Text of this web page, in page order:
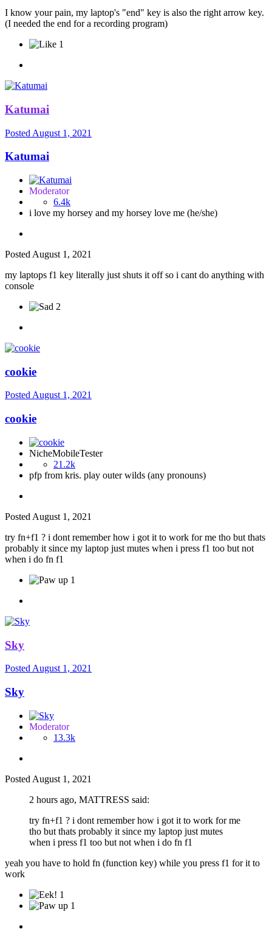
I know your pain, my laptop's "end" key is also the right arrow key.
(I needed the end for a recording program)
1
Katumai
Posted August 1, 2021
Katumai
Moderator
6.4k
i love my horsey and my horsey love me (he/she)
Posted August 1, 2021
my laptops f1 key literally just shuts it off so i cant do anything with
console
2
cookie
PostedAugust 1, 2021
cookie
NicheMobileTester
21.2k
pfp from kris. play outer wilds (any pronouns)
Posted August 1, 2021
try fn+f1 ? i dont remember how i got it to work for me tho but thats
probably it since my laptop just mutes when i press f1 too but not
when i do fn f1
1
Sky
Posted August 1, 2021
Sky
Moderator
13.3k
Posted August 1, 2021
2 hours ago, MATTRЕSS said:
try fn+f1 ? i dont remember how i got it to work for me
tho but thats probably it since my laptop just mutes
when i press f1 too but not when i do fn f1
yeah you have to hold fn (function key) while you press f1 for it to
work
1
1